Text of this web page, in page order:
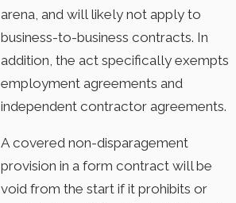
arena, and will likely not apply to
business-to-business contracts. In
addition, the act specifically exempts
employment agreements and
independent contractor agreements.
A covered non-disparagement
provision in a form contract will be
void from the start if it prohibits or